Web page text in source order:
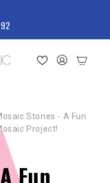
Stones - A Fun
Project!
Fun